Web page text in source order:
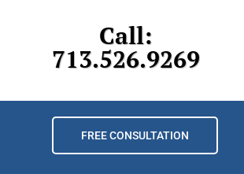
Call:
713.526.9269
FREE CONSULTATION